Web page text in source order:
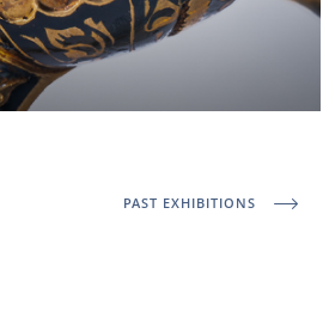
PAST EXHIBITIONS